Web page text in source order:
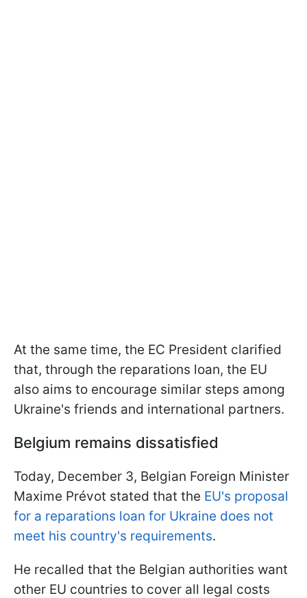
At the same time, the EC President clarified
that, through the reparations loan, the EU
also aims to encourage similar steps among
Ukraine's friends and international partners.
Belgium remains dissatisfied
Today, December 3, Belgian Foreign Minister
Maxime Prévot stated that the EU's proposal
for a reparations loan for Ukraine does not
meet his country's requirements.
He recalled that the Belgian authorities want
other EU countries to cover all legal costs